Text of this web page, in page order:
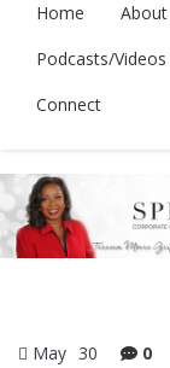
Home About
Podcasts/Videos
Connect
May 30 0